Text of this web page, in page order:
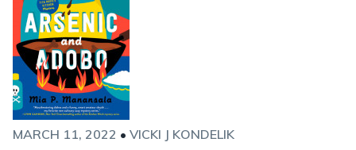
MARCH 11, 2022 • VICKI J KONDELIK